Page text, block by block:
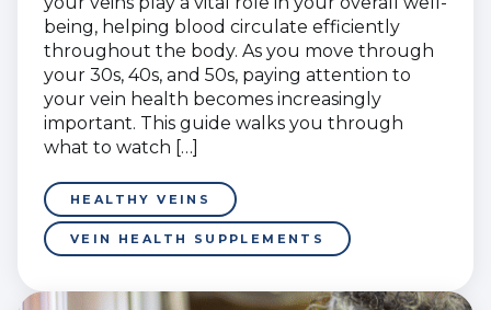
being, helping blood circulate efficiently
throughout the body. As you move through
your 30s, 40s, and 50s, paying attention to
your vein health becomes increasingly
important. This guide walks you through
what to watch […]
HEALTHY VEINS
VEIN HEALTH SUPPLEMENTS